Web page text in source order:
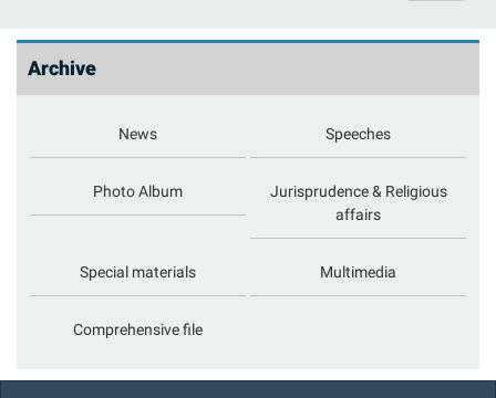
Archive
News Speeches
Photo Album
Jurisprudence & Religious
affairs
Special materials Multimedia
Comprehensive file